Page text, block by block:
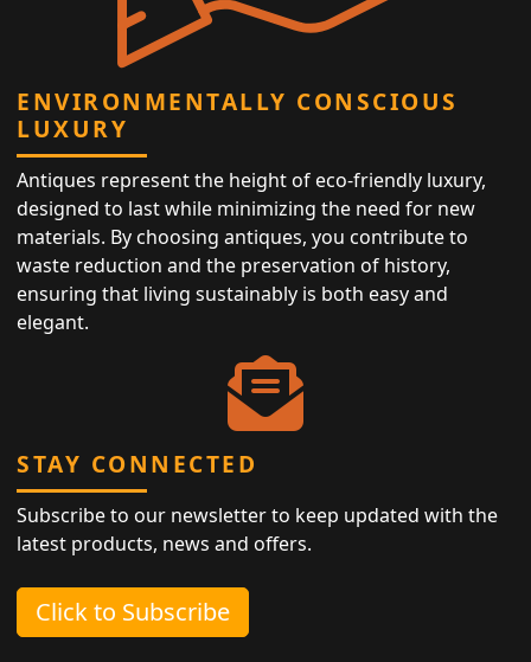
ENVIRONMENTALLY CONSCIOUS
LUXURY
Antiques represent the height of eco-friendly luxury,
designed to last while minimizing the need for new
materials. By choosing antiques, you contribute to
waste reduction and the preservation of history,
ensuring that living sustainably is both easy and
elegant.
STAY CONNECTED
Subscribe to our newsletter to keep updated with the
latest products, news and offers.
Click to Subscribe